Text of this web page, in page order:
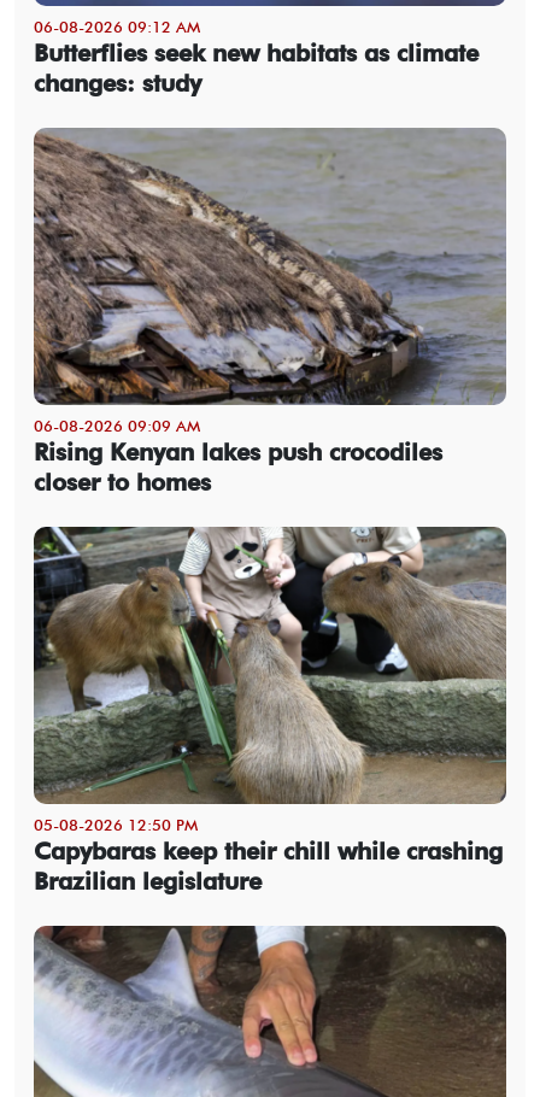
06-08-2026 09:12 AM
Butterflies seek new habitats as climate
changes: study
06-08-2026 09:09 AM
Rising Kenyan lakes push crocodiles
closer to homes
05-08-2026 12:50 PM
Capybaras keep their chill while crashing
Brazilian legislature